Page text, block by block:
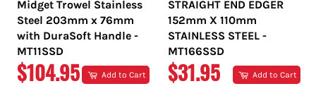
Midget Trowel Stainless
Steel 203mm x 76mm
with DuraSoft Handle -
MT11SSD
REGULAR
$104.95 Add to Cart
STRAIGHT END EDGER
152mm X 110mm
STAINLESS STEEL -
MT166SSD
REGULAR
$31.95 Add to Cart